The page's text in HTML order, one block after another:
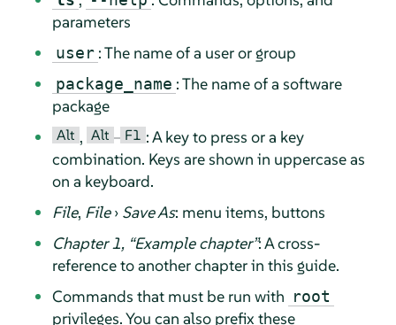
parameters
user : The name of a user or group
package_name : The name of a software
package
Alt , Alt – F1 : A key to press or a key
combination. Keys are shown in uppercase as
on a keyboard.
File, File› Save As: menu items, buttons
Chapter 1, “Example chapter”: A cross-
reference to another chapter in this guide.
Commands that must be run with root
privileges. You can also prefix these